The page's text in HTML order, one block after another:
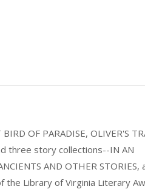
OF PARADISE, OLIVER'S
three story collections--IN AN
AND OTHER STORIES,
the Library of Virginia Literary